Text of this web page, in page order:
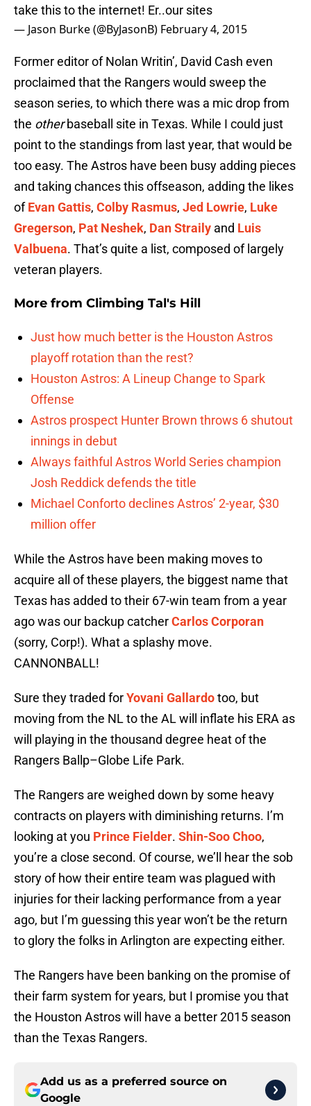
take this to the internet! Er..our sites
— Jason Burke (@ByJasonB) February 4, 2015
Former editor of Nolan Writin’, David Cash even
proclaimed that the Rangers would sweep the
season series, to which there was a mic drop from
the otherbaseball site in Texas. While I could just
point to the standings from last year, that would be
too easy. The Astros have been busy adding pieces
and taking chances this offseason, adding the likes
ofEvan Gattis, Colby Rasmus, Jed Lowrie, Luke
Gregerson, Pat Neshek, Dan Straily and Luis
Valbuena. That’s quite a list, composed of largely
veteran players.
More from Climbing Tal's Hill
Just how much better is the Houston Astros
playoff rotation than the rest?
Houston Astros: A Lineup Change to Spark
Offense
Astros prospect Hunter Brown throws 6 shutout
innings in debut
Always faithful Astros World Series champion
Josh Reddick defends the title
Michael Conforto declines Astros’ 2-year, $30
million offer
While the Astros have been making moves to
acquire all of these players, the biggest name that
Texas has added to their 67-win team from a year
ago was our backup catcherCarlos Corporan
(sorry, Corp!). What a splashy move.
CANNONBALL!
Sure they traded forYovani Gallardotoo, but
moving from the NL to the AL will inflate his ERA as
will playing in the thousand degree heat of the
Rangers Ballp–Globe Life Park.
The Rangers are weighed down by some heavy
contracts on players with diminishing returns. I’m
looking at you Prince Fielder. Shin-Soo Choo,
you’re a close second. Of course, we’ll hear the sob
story of how their entire team was plagued with
injuries for their lacking performance from a year
ago, but I’m guessing this year won’t be the return
to glory the folks in Arlington are expecting either.
The Rangers have been banking on the promise of
their farm system for years, but I promise you that
the Houston Astros will have a better 2015 season
than the Texas Rangers.
Add us as a preferred source on
Google